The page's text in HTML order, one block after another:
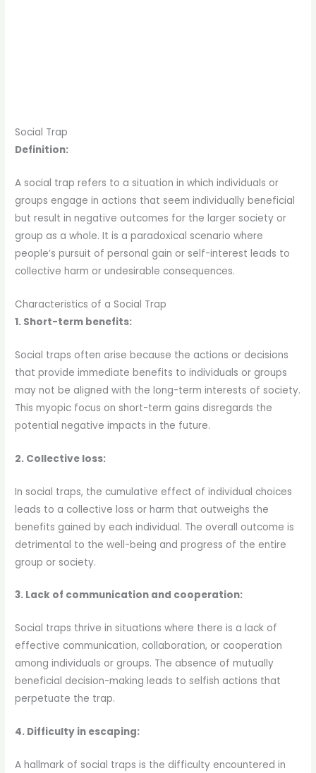
Social Trap
Definition:
A social trap refers to a situation in which individuals or
groups engage in actions that seem individually beneficial
but result in negative outcomes for the larger society or
group as a whole. It is a paradoxical scenario where
people’s pursuit of personal gain or self-interest leads to
collective harm or undesirable consequences.
Characteristics of a Social Trap
1. Short-term benefits:
Social traps often arise because the actions or decisions
that provide immediate benefits to individuals or groups
may not be aligned with the long-term interests of society.
This myopic focus on short-term gains disregards the
potential negative impacts in the future.
2. Collective loss:
In social traps, the cumulative effect of individual choices
leads to a collective loss or harm that outweighs the
benefits gained by each individual. The overall outcome is
detrimental to the well-being and progress of the entire
group or society.
3. Lack of communication and cooperation:
Social traps thrive in situations where there is a lack of
effective communication, collaboration, or cooperation
among individuals or groups. The absence of mutually
beneficial decision-making leads to selfish actions that
perpetuate the trap.
4. Difficulty in escaping:
A hallmark of social traps is the difficulty encountered in